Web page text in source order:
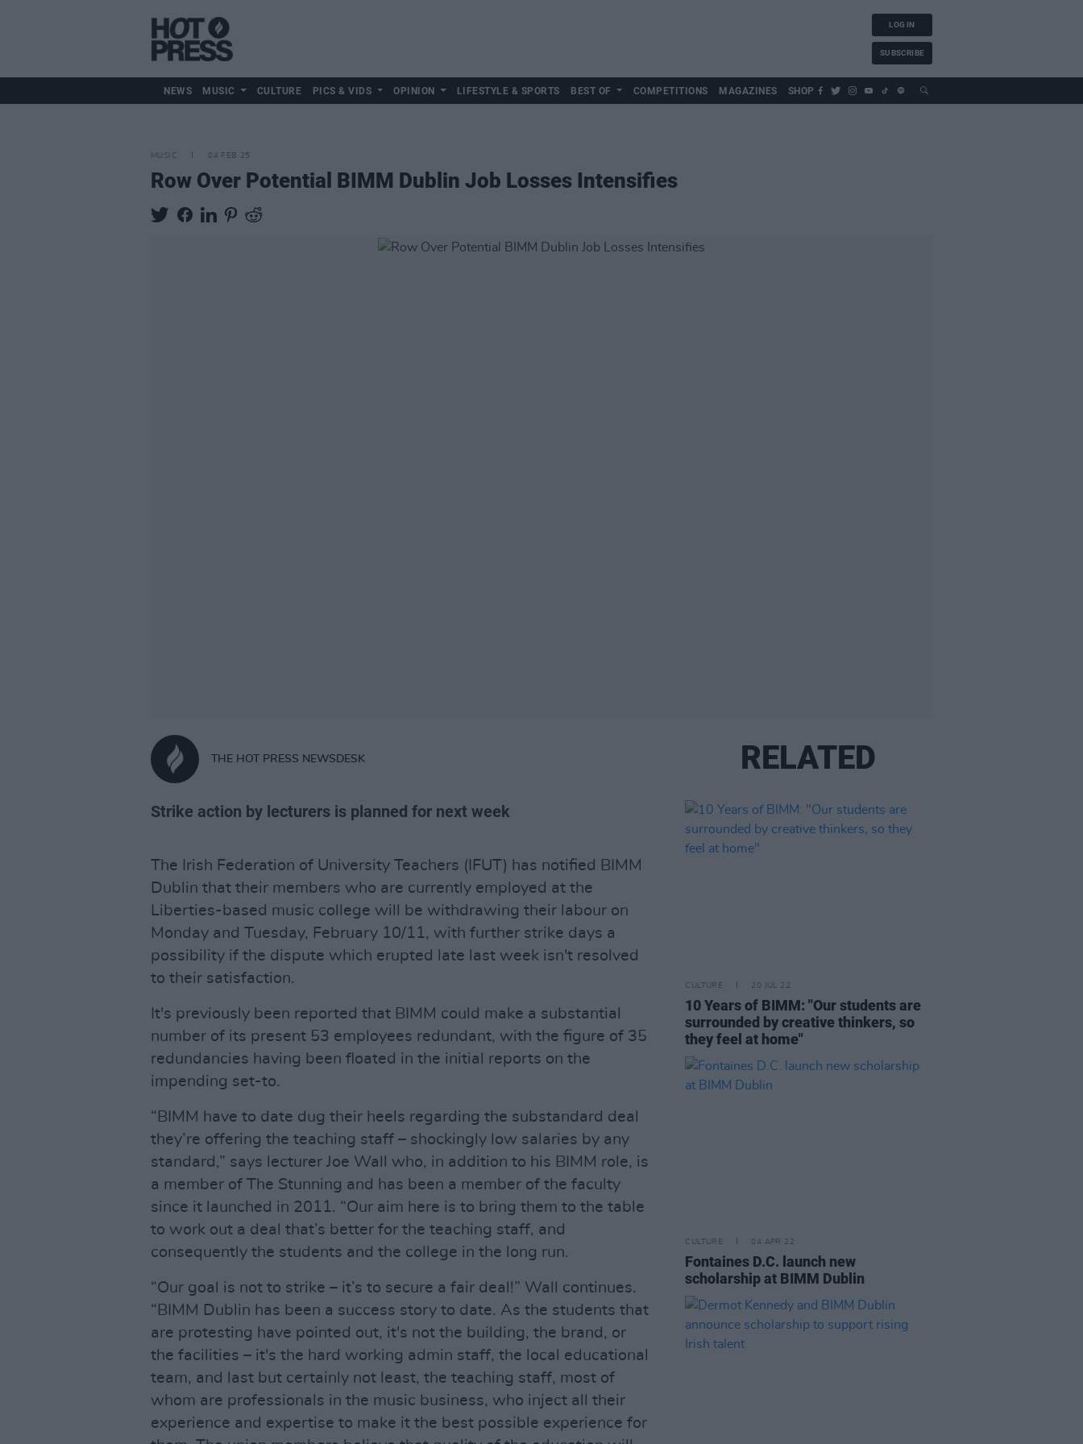
LOG IN
SUBSCRIBE
NEWS MUSIC CULTURE PICS & VIDS OPINION LIFESTYLE & SPORTS BEST OF COMPETITIONS MAGAZINES SHOP
MUSIC 04 FEB 25
Row Over Potential BIMM Dublin Job Losses Intensifies
THE HOT PRESS NEWSDESK
Strike action by lecturers is planned for next week
The Irish Federation of University Teachers (IFUT) has notified BIMM
Dublin that their members who are currently employed at the
Liberties-based music college will be withdrawing their labour on
Monday and Tuesday, February 10/11, with further strike days a
possibility if the dispute which erupted late last week isn't resolved
to their satisfaction.
It's previously been reported that BIMM could make a substantial
number of its present 53 employees redundant, with the figure of 35
redundancies having been floated in the initial reports on the
impending set-to.
“BIMM have to date dug their heels regarding the substandard deal
they’re offering the teaching staff – shockingly low salaries by any
standard,” says lecturer Joe Wall who, in addition to his BIMM role, is
a member of The Stunning and has been a member of the faculty
since it launched in 2011. “Our aim here is to bring them to the table
to work out a deal that’s better for the teaching staff, and
consequently the students and the college in the long run.
“Our goal is not to strike – it’s to secure a fair deal!” Wall continues.
“BIMM Dublin has been a success story to date. As the students that
are protesting have pointed out, it's not the building, the brand, or
the facilities – it's the hard working admin staff, the local educational
team, and last but certainly not least, the teaching staff, most of
whom are professionals in the music business, who inject all their
experience and expertise to make it the best possible experience for
RELATED
CULTURE 20 JUL 22
10 Years of BIMM: "Our students are
surrounded by creative thinkers, so
they feel at home"
CULTURE 04 APR 22
Fontaines D.C. launch new
scholarship at BIMM Dublin